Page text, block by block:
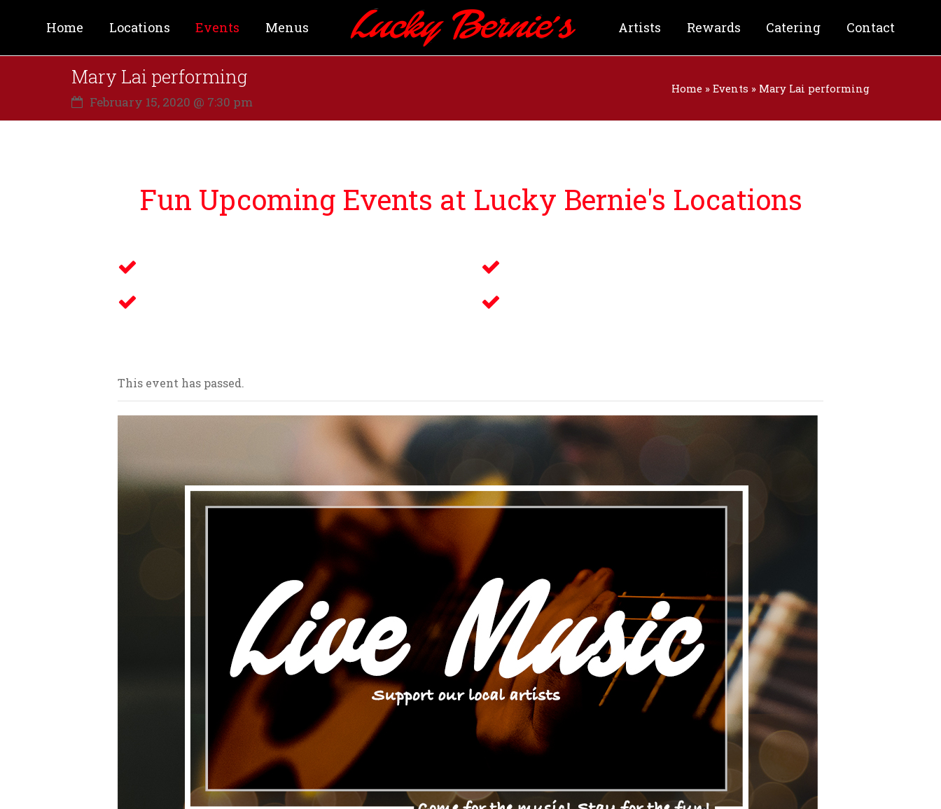
Home Locations Events Menus Artists Rewards Catering Contact
Mary Lai performing
February 15, 2020 @ 7:30 pm
Home » Events » Mary Lai performing
Fun Upcoming Events at Lucky Bernie's Locations
This event has passed.